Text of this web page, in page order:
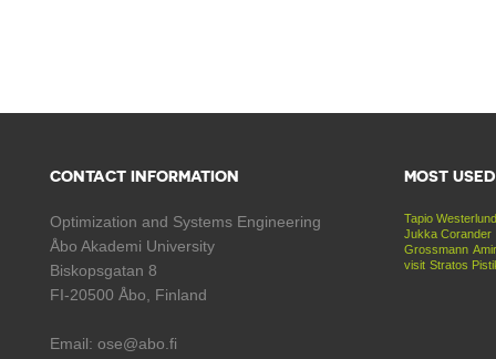
CONTACT INFORMATION
Optimization and Systems Engineering
Åbo Akademi University
Biskopsgatan 8
FI-20500 Åbo, Finland
Email: ose@abo.fi
MOST
Tapio Westerlund
Jukka Corander
Grossmann
visit Stratos